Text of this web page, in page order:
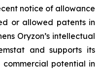
notice of allowance
or allowed patents in
Oryzon’s intellectual
and supports its
potential in